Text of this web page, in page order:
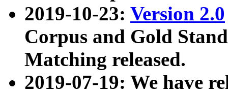
2019-10-23: Version 2.0
Corpus and Gold
Matching released.
2019-07-19: We have